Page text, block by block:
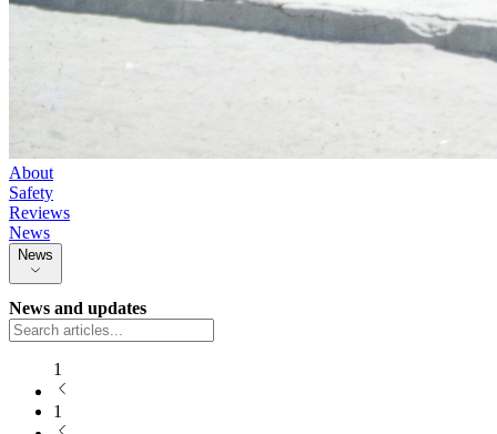
About
Safety
Reviews
News
News
News and updates
1
1